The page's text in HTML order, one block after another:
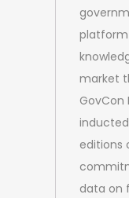
platform
market
GovCon
editions
data on